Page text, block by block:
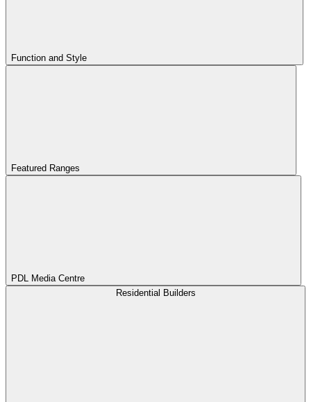
Function and Style
Featured Ranges
PDL Media Centre
Residential Builders